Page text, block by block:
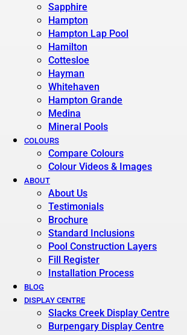
Sapphire
Hampton
Hampton Lap Pool
Hamilton
Cottesloe
Hayman
Whitehaven
Hampton Grande
Medina
Mineral Pools
COLOURS
Compare Colours
Colour Videos & Images
ABOUT
About Us
Testimonials
Brochure
Standard Inclusions
Pool Construction Layers
Fill Register
Installation Process
BLOG
DISPLAY CENTRE
Slacks Creek Display Centre
Burpengary Display Centre